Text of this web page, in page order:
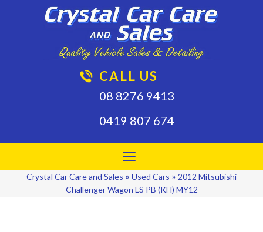
CALL US
08 8276 9413
0419 807 674
Toggle
navigation
Crystal Car Care and Sales » Used Cars » 2012 Mitsubishi
Challenger Wagon LS PB (KH) MY12